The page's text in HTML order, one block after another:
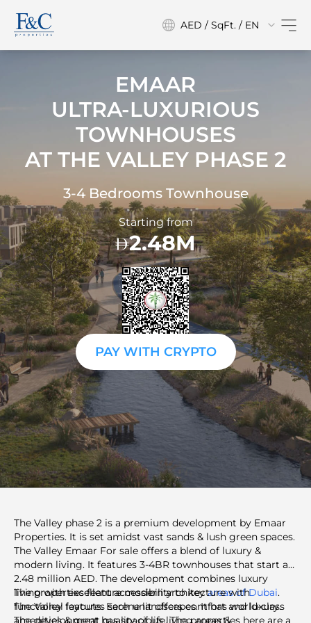
AED / SqFt. / EN
EMAAR
ULTRA-LUXURIOUS
TOWNHOUSES
AT THE VALLEY PHASE 2
3-4 Bedrooms Townhouse
Starting from
2.48M
PAY WITH CRYPTO
The Valley phase 2 is a premium development by Emaar
Properties. It is set amidst vast sands & lush green spaces.
The Valley Emaar For sale offers a blend of luxury &
modern living. It features 3-4BR townhouses that start at
2.48 million AED. The development combines luxury
living with excellent accessibility to keyareas of Dubai.
The Valley features serene landscapes. It has world-class
amenities & great quality of life. The properties here are a
The properties feature modern architecture with
functional layouts. Each unit offers comfort and luxury.
The development has spacious living areas &